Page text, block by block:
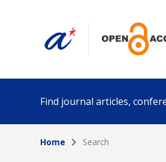
Find journal articles,
Collection
Home Search